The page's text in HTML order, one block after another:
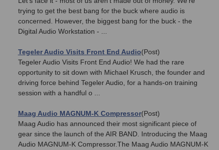
trying to get the best bang for the buck where audio is
concerned. However, the biggest bang for the buck - the
Digital Audio Workstation - ...
Tegeler Audio Visits Front End Audio(Post)
Tegeler Audio Visits Front End Audio! We had the rare
opportunity to sit down with Michael Krusch, the founder and
driving force behind Tegeler Audio, for a hands-on training
session with a handful o ...
Maag Audio MAGNUM-K Compressor(Post)
Maag Audio has announced their most significant piece of
gear since the launch of the AIR BAND. Introducing the Maag
Audio MAGNUM-K Compressor.The Maag Audio MAGNUM-K